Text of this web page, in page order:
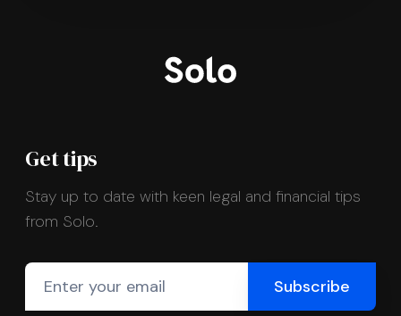
Get tips
Stay up to date with keen legal and financial tips
from Solo.